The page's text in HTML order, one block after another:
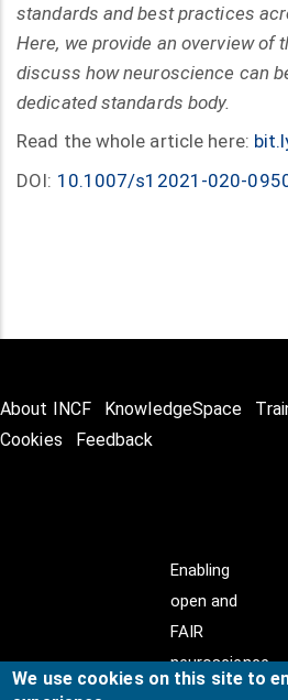
standards and best practices
Here, we provide an overview of
discuss how neuroscience can
dedicated standards body.
Read the whole article here:
DOI: 10.1007/s12021-020-
About INCF KnowledgeSpace
Cookies
Feedback
Enabling
open and
FAIR
neuroscience
We use cookies on this site to